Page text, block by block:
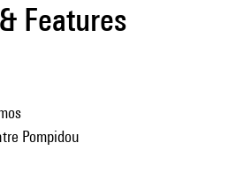
Features
Pompidou